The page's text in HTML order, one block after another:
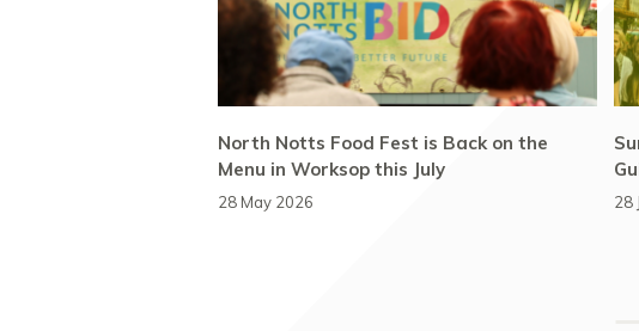
North Notts Food Fest is Back on the
Menu in Worksop this July
28 May 2026 28